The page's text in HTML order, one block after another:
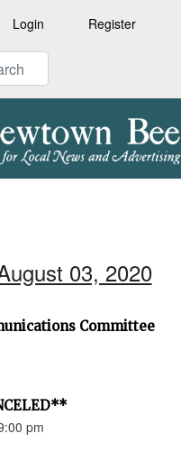
Login Register
03, 2020
Committee
pm